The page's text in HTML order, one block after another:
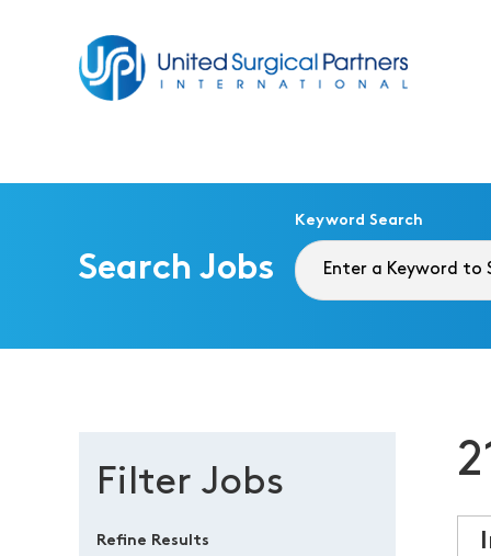
Search Jobs
Keyword Search
Filter Jobs
Refine Results